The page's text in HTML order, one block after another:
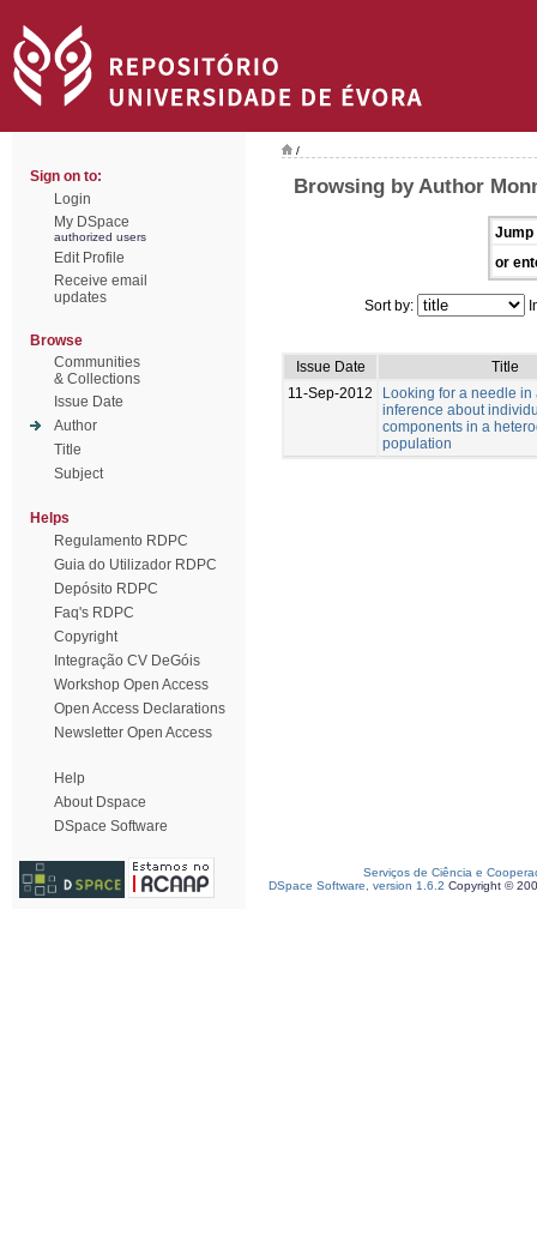
Sign on to:
Login
My DSpace
authorized users
Edit Profile
Receive email
updates
Browse
Communities
& Collections
Issue Date
Author
Title
Subject
Helps
Regulamento RDPC
Guia do Utilizador RDPC
Depósito RDPC
Faq's RDPC
Copyright
Integração CV DeGóis
Workshop Open Access
Open Access Declarations
Newsletter Open Access
Help
About Dspace
DSpace Software
/
Browsing by Author
Jump
or
Sort by:
Issue Date
Title
11-Sep-2012
Looking for a needle in
inference about
components in a
population
Serviços de Ciência e
DSpace Software, version 1.6.2 Copyright ©